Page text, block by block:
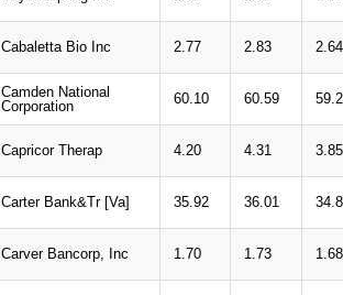
Cabaletta Bio Inc 2.77 2.83 2.64
Camden National
Corporation
60.10 60.59
Capricor Therap 4.20 4.31 3.85
Carter Bank&Tr [Va] 35.92 36.01
Carver Bancorp, Inc 1.70 1.73 1.68